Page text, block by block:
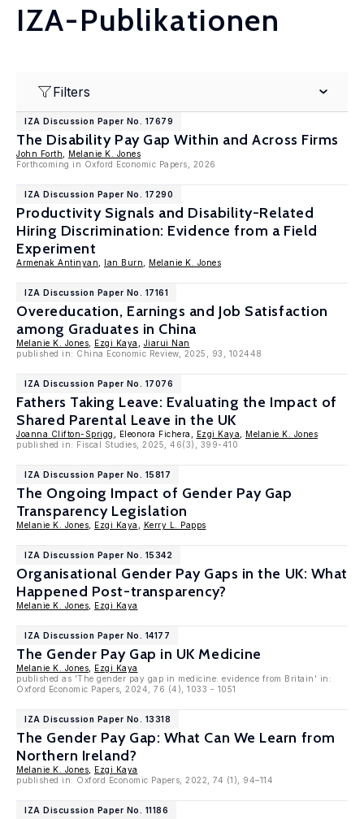
IZA-Publikationen
Filters
IZA Discussion Paper No. 17679
The Disability Pay Gap Within and Across Firms
John Forth
Melanie K. Jones
Forthcoming in Oxford Economic Papers, 2026
IZA Discussion Paper No. 17290
Productivity Signals and Disability-Related
Hiring Discrimination: Evidence from a Field
Experiment
Armenak Antinyan Ian Burn Melanie K. Jones
IZA Discussion Paper No. 17161
Overeducation, Earnings and Job Satisfaction
among Graduates in China
Melanie K. Jones Ezgi Kaya
Jiarui Nan
published in: China Economic Review, 2025, 93, 102448
IZA Discussion Paper No. 17076
Fathers Taking Leave: Evaluating the Impact of
Shared Parental Leave in the UK
Joanna Clifton-Sprigg , Eleonora Fichera, Ezgi Kaya
Melanie K. Jones
published in: Fiscal Studies, 2025, 46(3), 399-410
IZA Discussion Paper No. 15817
The Ongoing Impact of Gender Pay Gap
Transparency Legislation
Melanie K. Jones Ezgi Kaya Kerry L. Papps
IZA Discussion Paper No. 15342
Organisational Gender Pay Gaps in the UK: What
Happened Post-transparency?
Melanie K. Jones Ezgi Kaya
IZA Discussion Paper No. 14177
The Gender Pay Gap in UK Medicine
Melanie K. Jones
Ezgi Kaya
published as 'The gender pay gap in medicine: evidence from Britain' in:
Oxford Economic Papers, 2024, 76 (4), 1033 - 1051
IZA Discussion Paper No. 13318
The Gender Pay Gap: What Can We Learn from
Northern Ireland?
Melanie K. Jones
Ezgi Kaya
published in: Oxford Economic Papers, 2022, 74 (1), 94–114
IZA Discussion Paper No. 11186